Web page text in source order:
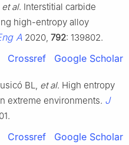
et al. Interstitial carbide
high-entropy alloy
A 2020, 792: 139802.
Crossref Google Scholar
BL, et al. High entropy
extreme environments. J
Crossref Google Scholar